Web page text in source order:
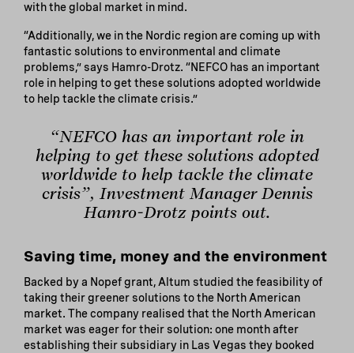
with the global market in mind.
“Additionally, we in the Nordic region are coming up with
fantastic solutions to environmental and climate
problems,” says Hamro-Drotz. “NEFCO has an important
role in helping to get these solutions adopted worldwide
to help tackle the climate crisis.”
“NEFCO has an important role in
helping to get these solutions adopted
worldwide to help tackle the climate
crisis”, Investment Manager Dennis
Hamro-Drotz points out.
Saving time, money and the environment
Backed by a Nopef grant, Altum studied the feasibility of
taking their greener solutions to the North American
market. The company realised that the North American
market was eager for their solution: one month after
establishing their subsidiary in Las Vegas they booked